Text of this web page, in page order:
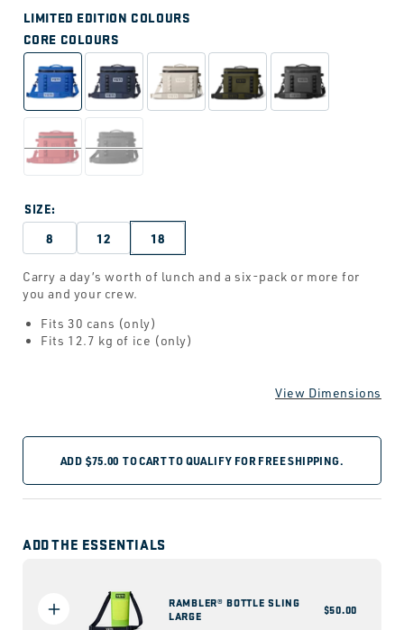
LIMITED EDITION COLOURS
CORE COLOURS
SIZE:
8 12 18
Carry a day’s worth of lunch and a six-pack or more for
you and your crew.
Fits 30 cans (only)
Fits 12.7 kg of ice (only)
View Dimensions
ADD $75.00 TO CART TO QUALIFY FOR FREE SHIPPING.
ADD THE ESSENTIALS
RAMBLER® BOTTLE SLING
LARGE
Regular
price
$50.00